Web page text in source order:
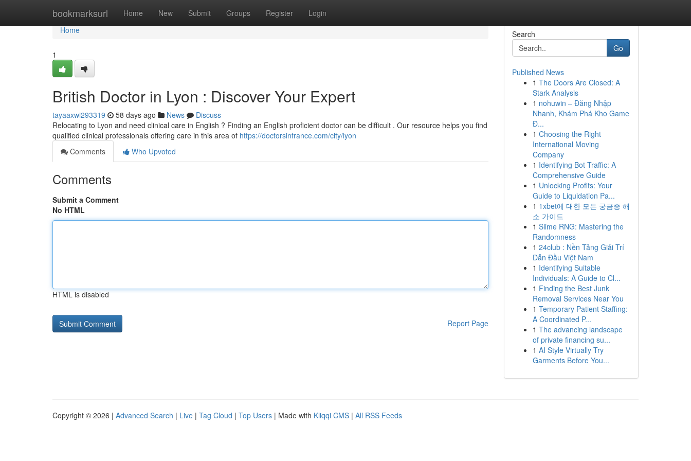
bookmarksurl Home New Submit Groups Register Login
Home
Home
1
British Doctor in Lyon : Discover Your Expert
tayaaxwi293319 58 days ago News
Discuss
Relocating to Lyon and need clinical care in English ? Finding an English proficient doctor can be difficult . Our resource helps you find
qualified clinical professionals offering care in this area of https://doctorsinfrance.com/city/lyon
Comments
Who Upvoted
Comments
Submit a Comment
No HTML
HTML is disabled
Report Page
Search
Go
Published News
1 The Doors Are Closed: A
Stark Analysis
1 nohuwin – Đăng Nhập
Nhanh, Khám Phá Kho Game
Đ...
1 Choosing the Right
International Moving
Company
1 Identifying Bot Traffic: A
Comprehensive Guide
1 Unlocking Profits: Your
Guide to Liquidation Pa...
1 1xbet에 대한 모든 궁금증 해
소 가이드
1 Slime RNG: Mastering the
Randomness
1 24club : Nền Tảng Giải Trí
Dẫn Đầu Việt Nam
1 Identifying Suitable
Individuals: A Guide to Cl...
1 Finding the Best Junk
Removal Services Near You
1 Temporary Patient Staffing:
A Coordinated P...
1 The advancing landscape
of private financing su...
1 AI Style Virtually Try
Garments Before You...
Copyright © 2026 | Advanced Search | Live | Tag Cloud | Top Users | Made with Kliqqi CMS | All RSS Feeds